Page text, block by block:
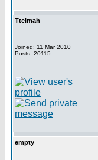
Ttelmah
Joined: 11 Mar 2010
Posts: 20115
empty